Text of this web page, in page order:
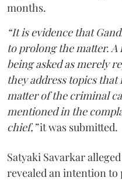
months.
“It is evidence that
to prolong the matter.
being asked as merely
they address topics
matter of the criminal
mentioned in the
chief,”it was submitted.
Satyaki Savarkar
revealed an intention